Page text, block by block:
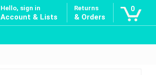
Hello, sign in
Account & Lists
Returns
& Orders
0